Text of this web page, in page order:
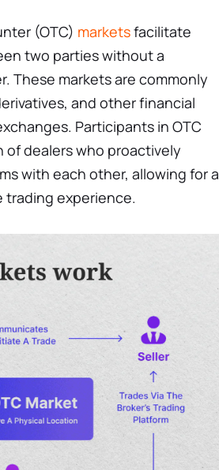
(OTC) marketsfacilitate
two parties without a
These markets are commonly
and other financial
Participants in OTC
of dealers who proactively
with each other, allowing for a
trading experience.